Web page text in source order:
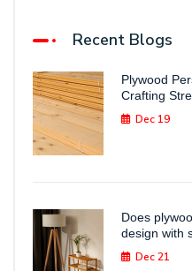
Recent Blogs
Plywood
Crafting
Dec 19
Does
design with
Dec 21